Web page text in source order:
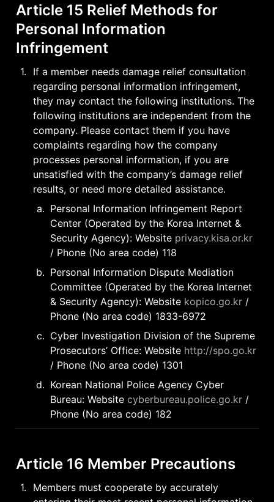
Article 15 Relief Methods for
Personal Information
Infringement
1.
If a member needs damage relief consultation
regarding personal information infringement,
they may contact the following institutions. The
following institutions are independent from the
company. Please contact them if you have
complaints regarding how the company
processes personal information, if you are
unsatisfied with the company’s damage relief
results, or need more detailed assistance.
a. Personal Information Infringement Report
Center (Operated by the Korea Internet &
Security Agency): Website privacy.kisa.or.kr
/ Phone (No area code) 118
b. Personal Information Dispute Mediation
Committee (Operated by the Korea Internet
& Security Agency): Website kopico.go.kr /
Phone (No area code) 1833-6972
c. Cyber Investigation Division of the Supreme
Prosecutors’ Office: Website http://spo.go.kr
/ Phone (No area code) 1301
d. Korean National Police Agency Cyber
Bureau: Website cyberbureau.police.go.kr /
Phone (No area code) 182
Article 16 Member Precautions
1.
Members must cooperate by accurately